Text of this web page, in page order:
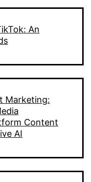
An
Marketing:
Content
AI